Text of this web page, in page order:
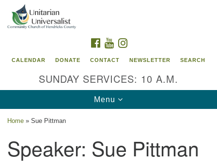
Google
Map
Unitarian Universalist Community Church of
Hendricks County, Indiana
FACEBOOK
YOUTUBE
CALENDAR DONATE CONTACT NEWSLETTER SEARCH
SUNDAY SERVICES: 10 A.M.
Toggle
navigation
Menu
Home » Sue Pittman
Speaker: Sue Pittman